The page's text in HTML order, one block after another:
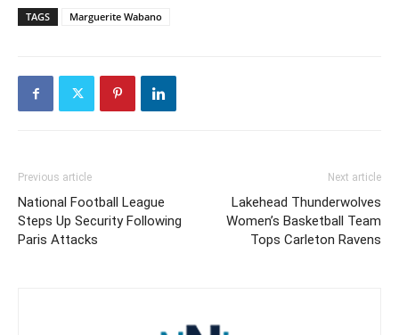
TAGS Marguerite Wabano
Previous article
National Football League
Steps Up Security Following
Paris Attacks
Next article
Lakehead Thunderwolves
Women’s Basketball Team
Tops Carleton Ravens